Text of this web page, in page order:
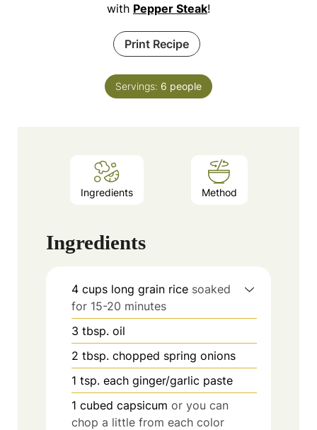
with Pepper Steak!
Print Recipe
Servings: 6 people
Ingredients Method
Ingredients
4 cups long grain rice soaked
for 15-20 minutes
3 tbsp. oil
2 tbsp. chopped spring onions
1 tsp. each ginger/garlic paste
1 cubed capsicum or you can
chop a little from each color